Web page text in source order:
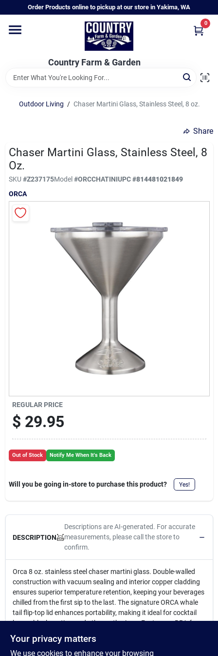
to
Order Products online to pickup at our store in Yakima, WA
Country Farm & Garden
0
Home
Annual & Perennial Plants
Vegetable Starts
Hanging Baskets & Planters
Departments
Sign Up
Outdoor Living / Chaser Martini Glass, Stainless Steel, 8 oz.
Share
Chaser Martini Glass, Stainless Steel, 8
Oz.
SKU #Z237175Model#ORCCHATINIUPC#814481021849
ORCA
REGULAR PRICE
$ 29.95
Out of Stock Notify Me When It's Back
Will you be going in-store to purchase this product? Yes!
DESCRIPTION
Descriptions are AI-generated. For accurate
measurements, please call the store to
confirm.
Orca 8 oz. stainless steel chaser martini glass. Double-walled
construction with vacuum sealing and interior copper cladding
ensures superior temperature retention, keeping your beverages
chilled from the first sip to the last. The signature ORCA whale
tail flip-top lid enhances portability, making it ideal for cocktail
hours, block parties, and other gatherings. Features a BPA-free
8 oz.
18/8 stainless steel food grade body chaser martini glass
Your privacy matters
We use cookies to enhance your browsing